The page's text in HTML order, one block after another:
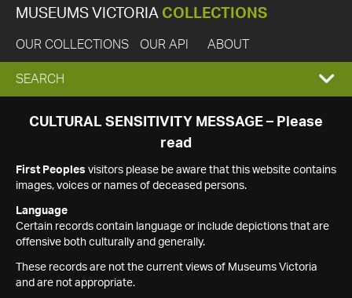
MUSEUMS VICTORIA COLLECTIONS
OUR COLLECTIONS OUR API ABOUT
EXPAND
SEARCH
SEARCH
CULTURAL SENSITIVITY MESSAGE – Please
read
First Peoples visitors please be aware that this website contains
images, voices or names of deceased persons.
Language
Certain records contain language or include depictions that are
offensive both culturally and generally.
These records are not the current views of Museums Victoria
and are not appropriate.